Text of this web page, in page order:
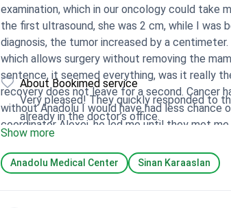
examination, which in our oncology could take
the first ultrasound, she was 2 cm, while I was
diagnosis, the tumor increased by a
which allows surgery without removing the
sentence, it seemed everything, was it really
recovery does not leave for a second. Cancer
without Anadolu I would have had less chance
coordinator Alexei, he led me until they met
controversies whether or not they would be
information, which drove into panic. Alexey
that is exactly what happened. And of course I
About Bookimed service
Very pleased! They quickly responded to
already in the doctor’s office.
Show more
Anadolu Medical Center Sinan Karaaslan